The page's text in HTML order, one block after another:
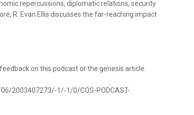
repercussions, diplomatic relations, security
R. Evan Ellis discusses the far-reaching impact
on this podcast or the genesis article.
2003407273/-1/-1/0/COS-PODCAST-